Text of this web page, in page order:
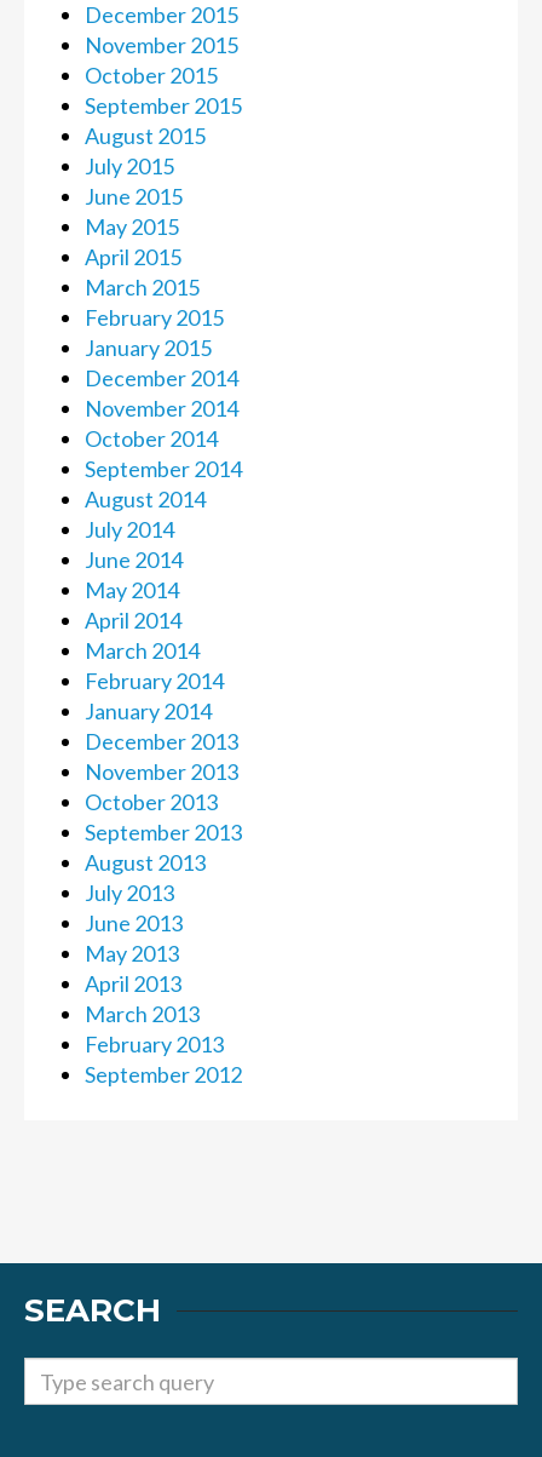
December 2015
November 2015
October 2015
September 2015
August 2015
July 2015
June 2015
May 2015
April 2015
March 2015
February 2015
January 2015
December 2014
November 2014
October 2014
September 2014
August 2014
July 2014
June 2014
May 2014
April 2014
March 2014
February 2014
January 2014
December 2013
November 2013
October 2013
September 2013
August 2013
July 2013
June 2013
May 2013
April 2013
March 2013
February 2013
September 2012
SEARCH